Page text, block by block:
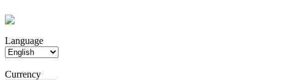
Language
Currency